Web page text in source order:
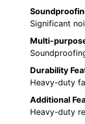
Significant
Multi-
Durability
Heavy-duty
Additional
Heavy-duty